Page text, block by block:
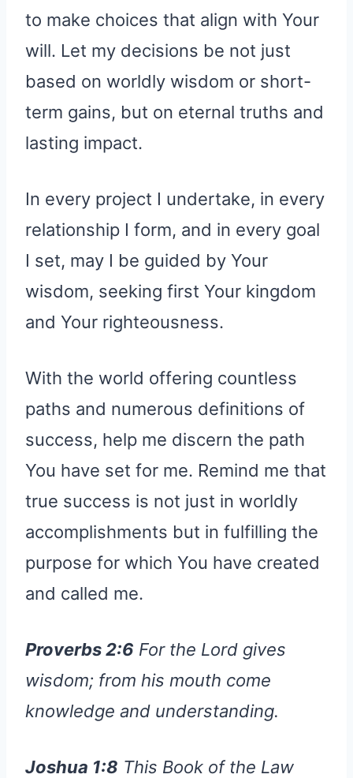
to make choices that align with Your
will. Let my decisions be not just
based on worldly wisdom or short-
term gains, but on eternal truths and
lasting impact.
In every project I undertake, in every
relationship I form, and in every goal
I set, may I be guided by Your
wisdom, seeking first Your kingdom
and Your righteousness.
With the world offering countless
paths and numerous definitions of
success, help me discern the path
You have set for me. Remind me that
true success is not just in worldly
accomplishments but in fulfilling the
purpose for which You have created
and called me.
Proverbs 2:6 For the Lord gives
wisdom; from his mouth come
knowledge and understanding.
Joshua 1:8 This Book of the Law